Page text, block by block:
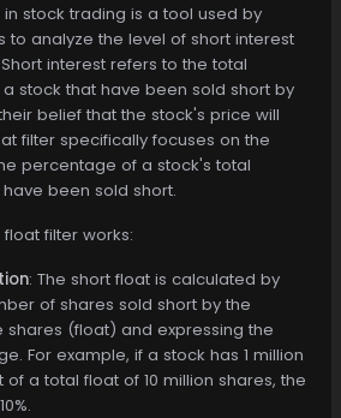
stock trading is a tool used by
to analyze the level of short interest
interest refers to the total
stock that have been sold short by
belief that the stock's price will
filter specifically focuses on the
percentage of a stock's total
been sold short.
filter works:
: The short float is calculated by
of shares sold short by the
(float) and expressing the
For example, if a stock has 1 million
a total float of 10 million shares, the